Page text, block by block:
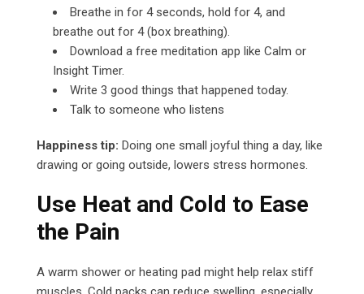
Breathe in for 4 seconds, hold for 4, and
breathe out for 4 (box breathing).
Download a free meditation app like Calm or
Insight Timer.
Write 3 good things that happened today.
Talk to someone who listens
Happiness tip: Doing one small joyful thing a day, like
drawing or going outside, lowers stress hormones.
Use Heat and Cold to Ease
the Pain
A warm shower or heating pad might help relax stiff